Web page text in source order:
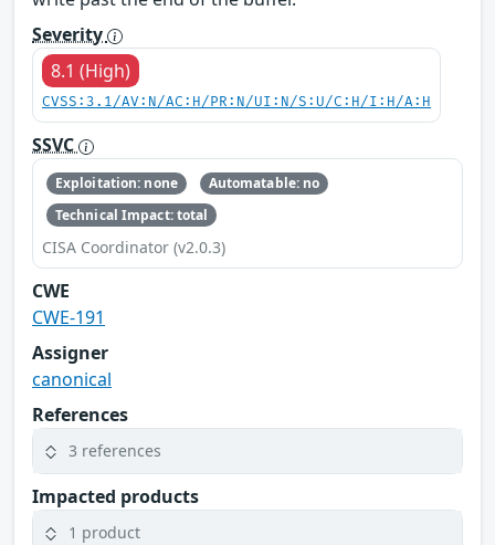
Severity
8.1 (High)
CVSS:3.1/AV:N/AC:H/PR:N/UI:N/S:U/C:H/I:H/A:H
SSVC
Exploitation: none
Automatable: no
Technical Impact: total
CISA Coordinator (v2.0.3)
CWE
CWE-191
Assigner
canonical
References
3 references
Impacted products
1 product